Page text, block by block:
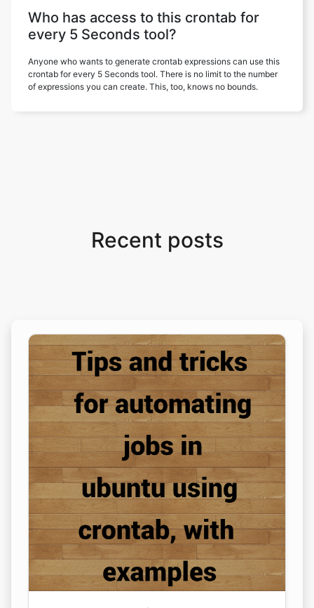
Who has access to this crontab for
every 5 Seconds tool?
Anyone who wants to generate crontab expressions can use this
crontab for every 5 Seconds tool. There is no limit to the number
of expressions you can create. This, too, knows no bounds.
Recent posts